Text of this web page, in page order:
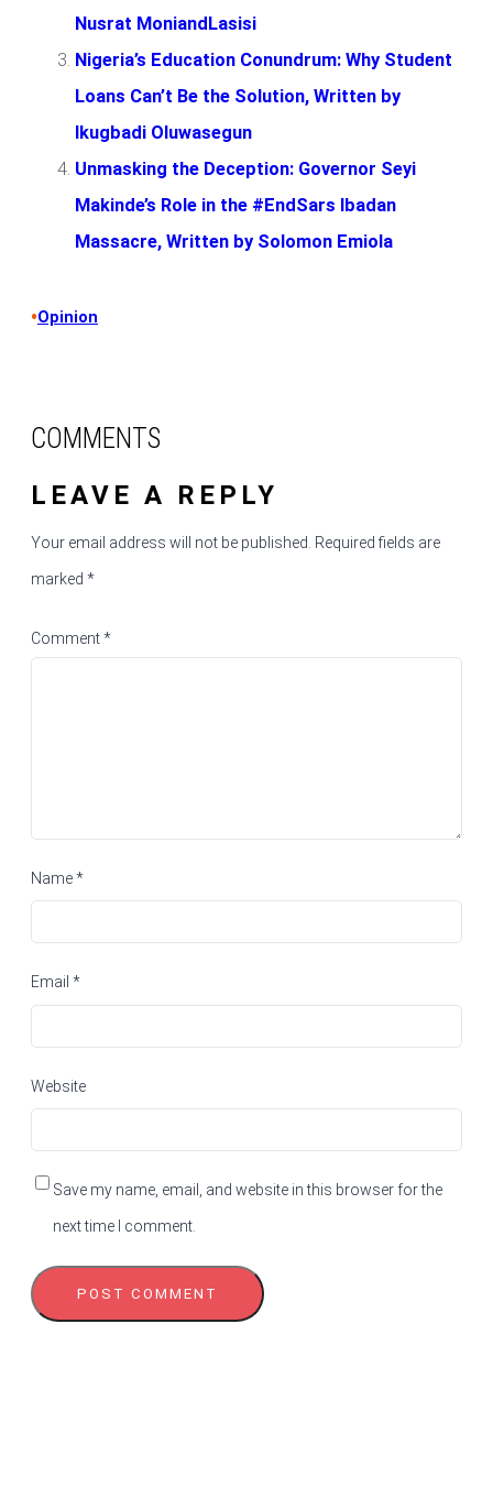
Nusrat MoniandLasisi
Nigeria’s Education Conundrum: Why Student
Loans Can’t Be the Solution, Written by
Ikugbadi Oluwasegun
Unmasking the Deception: Governor Seyi
Makinde’s Role in the #EndSars Ibadan
Massacre, Written by Solomon Emiola
•Opinion
COMMENTS
LEAVE A REPLY
Your email address will not be published. Required fields are
marked *
Comment*
Name*
Email *
Website
Save my name, email, and website in this browser for the
next time I comment.